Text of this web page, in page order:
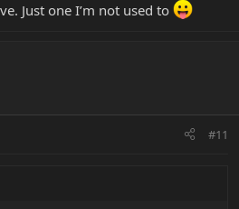
Just one I’m not used to
#11